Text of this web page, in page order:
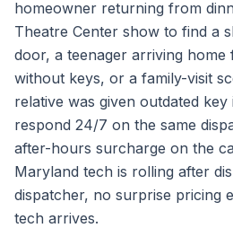
homeowner returning from
Theatre Center show to find a
door, a teenager arriving home
without keys, or a family-visit
relative was given outdated key
respond 24/7 on the same
after-hours surcharge on the
Maryland tech is rolling after
dispatcher, no surprise pricing
tech arrives.